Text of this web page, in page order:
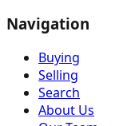
Navigation
Buying
Selling
Search
About Us